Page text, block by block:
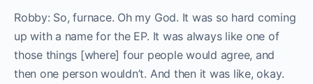
Robby: So, furnace. Oh my God. It was so hard coming
up with a name for the EP. It was always like one of
those things [where] four people would agree, and
then one person wouldn’t. And then it was like, okay.